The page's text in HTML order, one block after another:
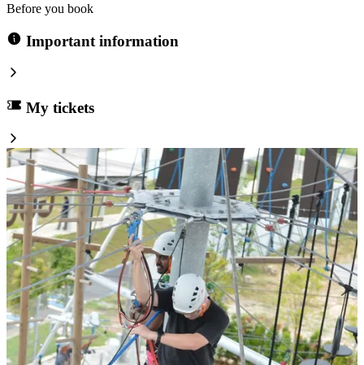
Before you book
Important information
My tickets